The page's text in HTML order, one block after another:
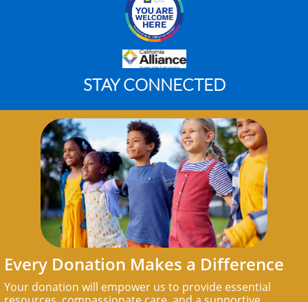
STAY CONNECTED
Every Donation Makes a Difference
Your donation will empower us to provide essential